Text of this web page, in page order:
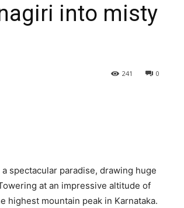
into misty
0
241
spectacular paradise, drawing huge
at an impressive altitude of
highest mountain peak in Karnataka.